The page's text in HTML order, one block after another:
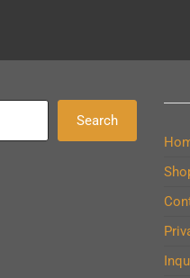
Search